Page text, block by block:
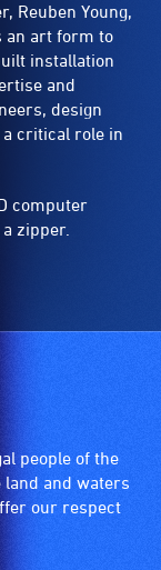
Reuben Young,
an art form to
installation
and
design
critical role in
computer
zipper.
people of the
land and waters
our respect